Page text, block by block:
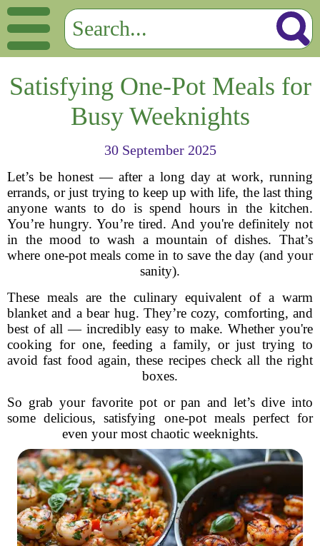
Satisfying One-Pot Meals for
Busy Weeknights
30 September 2025
Let’s be honest — after a long day at work, running
errands, or just trying to keep up with life, the last thing
anyone wants to do is spend hours in the kitchen.
You’re hungry. You’re tired. And you're definitely not
in the mood to wash a mountain of dishes. That’s
where one-pot meals come in to save the day (and your
sanity).
These meals are the culinary equivalent of a warm
blanket and a bear hug. They’re cozy, comforting, and
best of all — incredibly easy to make. Whether you're
cooking for one, feeding a family, or just trying to
avoid fast food again, these recipes check all the right
boxes.
So grab your favorite pot or pan and let’s dive into
some delicious, satisfying one-pot meals perfect for
even your most chaotic weeknights.